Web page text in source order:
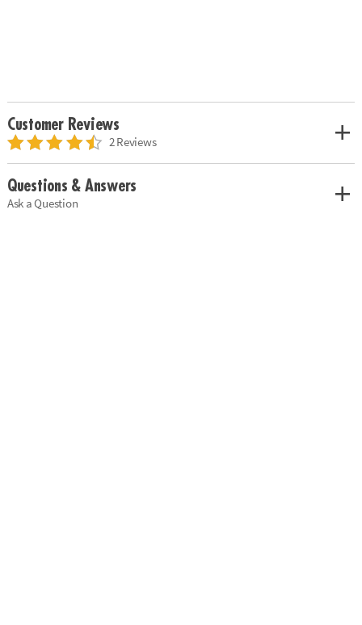
Customer Reviews
2 Reviews
Questions & Answers
Ask a Question